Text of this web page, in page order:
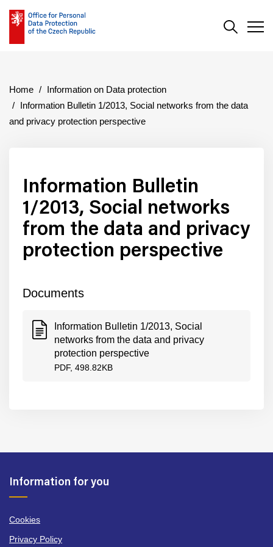
Search
Home
Information on Data protection
Information Bulletin 1/2013, Social networks from the data
and privacy protection perspective
Information Bulletin
1/2013, Social networks
from the data and privacy
protection perspective
Documents
Information Bulletin 1/2013, Social
networks from the data and privacy
protection perspective
PDF, 498.82KB
Information for you
Cookies
Privacy Policy